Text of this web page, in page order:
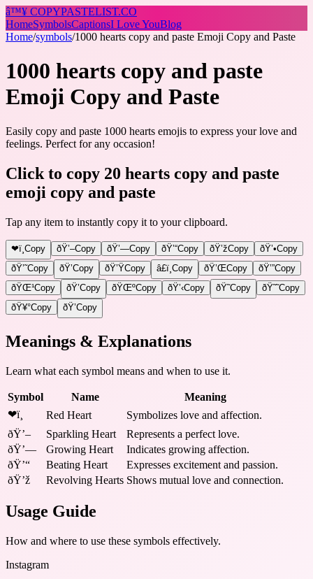
â™¥ COPYPASTELIST.CO
HomeSymbolsCaptionsI Love YouBlog
Home/symbols/1000 hearts copy and paste Emoji Copy and Paste
1000 hearts copy and paste
Emoji Copy and Paste
Easily copy and paste 1000 hearts emojis to express your love and
feelings. Perfect for any occasion!
Click to copy 20 hearts copy and paste
emoji copy and paste
Tap any item to instantly copy it to your clipboard.
❤ï¸ Copy ðŸ’–Copy ðŸ’—Copy ðŸ’“Copy ðŸ’žCopy ðŸ’•Copy
ðŸ’˜Copy ðŸ’Copy ðŸ’ŸCopy â£ï¸ Copy ðŸ’ŒCopy ðŸ’”Copy
ðŸŒ¹Copy ðŸ’Copy ðŸŒºCopy ðŸ’‹Copy ðŸ˜Copy ðŸ˜˜Copy
ðŸ¥°Copy ðŸ’Copy
Meanings & Explanations
Learn what each symbol means and when to use it.
Symbol Name
Meaning
❤ï¸
Red Heart
Symbolizes love and affection.
ðŸ’–
Sparkling Heart
Represents a perfect love.
ðŸ’—
Growing Heart
Indicates growing affection.
ðŸ’“
Beating Heart
Expresses excitement and passion.
ðŸ’ž
Revolving Hearts Shows mutual love and connection.
Usage Guide
How and where to use these symbols effectively.
Instagram